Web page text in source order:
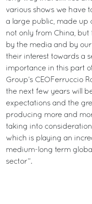
various shows we have
a large public, made up
not only from China, but
by the media and by
their interest towards a
importance in this part
Group’s CEOFerruccio
the next few years will
expectations and the
producing more and
taking into
which is playing an
medium-long term
sector”.